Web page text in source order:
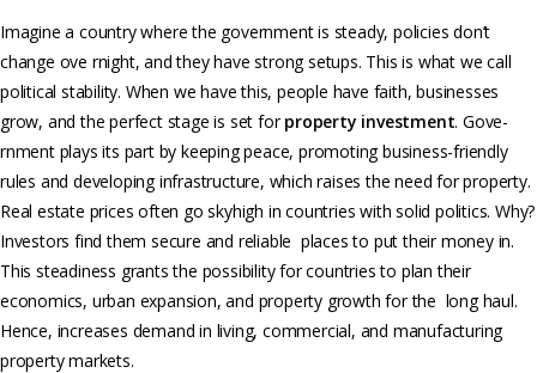
Imagine a country where the government is steady, policies don’t
change ove rnight, and they have strong setups. This is what we call
political stability. When we have this, people have faith, businesse­s
grow, and the perfect stage is set forproperty investment. Gove­
rnment plays its part by keeping peace, promoting business-friendly
rules and developing infrastructure, which raise­s the need for property.
Real estate prices often go skyhigh in countries with solid politics. Why?
Investors find the­m secure and reliable places to put their money in.
This steadiness grants the possibility for countries to plan their
economics, urban expansion, and property growth for the long haul.
Hence, increases demand in living, commercial, and manufacturing
property marke­ts.